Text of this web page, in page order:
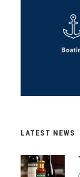
LATEST NEWS